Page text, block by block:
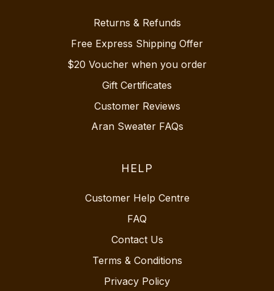
Returns & Refunds
Free Express Shipping Offer
$20 Voucher when you order
Gift Certificates
Customer Reviews
Aran Sweater FAQs
HELP
Customer Help Centre
FAQ
Contact Us
Terms & Conditions
Privacy Policy